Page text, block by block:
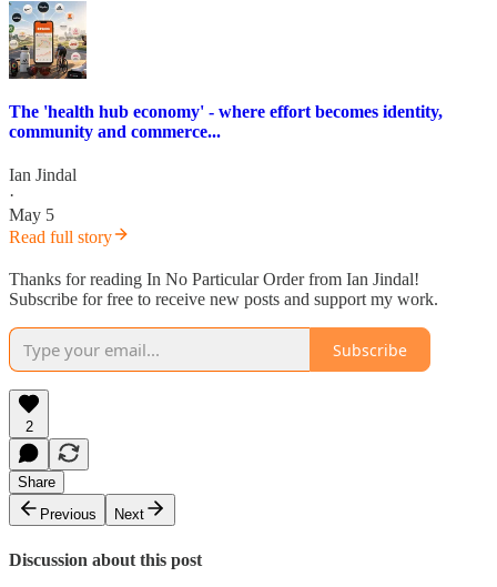
The 'health hub economy' - where effort becomes identity,
community and commerce...
Ian Jindal
·
May 5
Read full story
Thanks for reading In No Particular Order from Ian Jindal!
Subscribe for free to receive new posts and support my work.
Subscribe
2
Share
Previous
Next
Discussion about this post